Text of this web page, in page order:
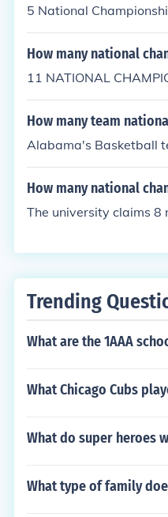
5 National
How many national
11 NATIONAL
How many team
Alabama's Basketball
How many national
The university claims 8
Trending
What are the 1AAA
What Chicago Cubs
What do super heroes
What type of family